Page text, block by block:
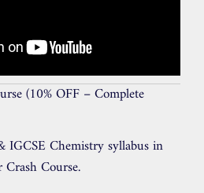
(10% OFF – Complete
Chemistry syllabus in
Course.